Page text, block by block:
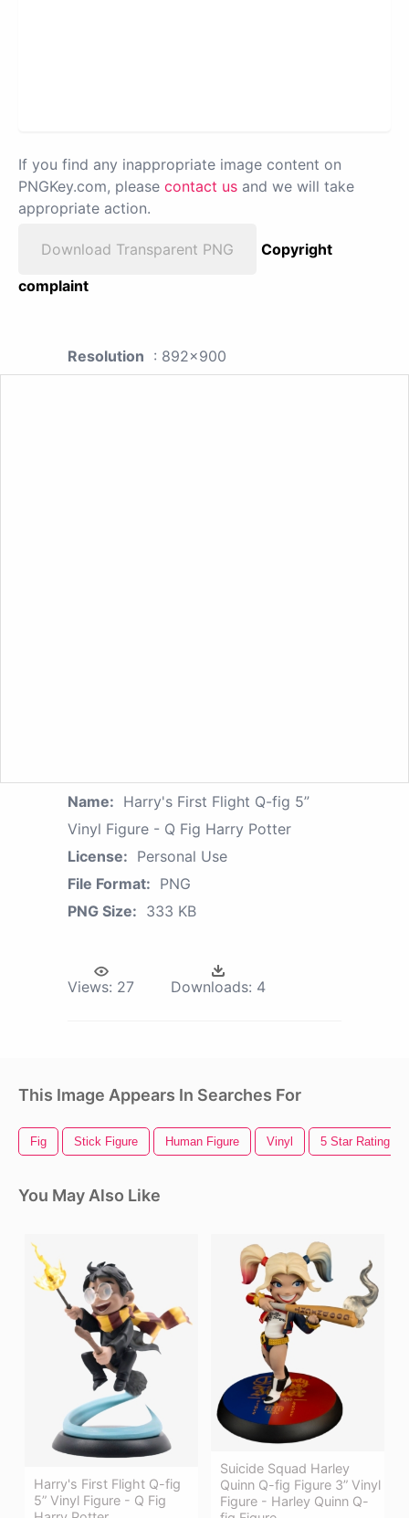
If you find any inappropriate image content on
PNGKey.com, please contact us and we will take
appropriate action.
Download Transparent PNG
Copyright
complaint
Resolution : 892x900
Name: Harry's First Flight Q-fig 5”
Vinyl Figure - Q Fig Harry Potter
License: Personal Use
File Format: PNG
PNG Size: 333 KB
Views: 27 Downloads: 4
This Image Appears In Searches For
Fig Stick Figure Human Figure Vinyl 5 Star Rating
You May Also Like
Harry's First Flight Q-fig
5” Vinyl Figure - Q Fig
Suicide Squad Harley
Quinn Q-fig Figure 3” Vinyl
Figure - Harley Quinn Q-